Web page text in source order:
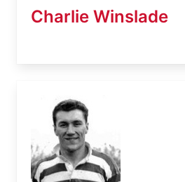
Charlie Winslade